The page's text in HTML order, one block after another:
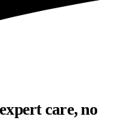
care, no